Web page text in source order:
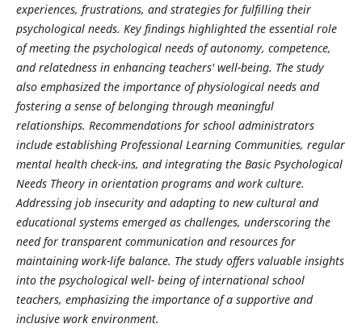
experiences, frustrations, and strategies for fulfilling their
psychological needs. Key findings highlighted the essential role
of meeting the psychological needs of autonomy, competence,
and relatedness in enhancing teachers' well-being. The study
also emphasized the importance of physiological needs and
fostering a sense of belonging through meaningful
relationships. Recommendations for school administrators
include establishing Professional Learning Communities, regular
mental health check-ins, and integrating the Basic Psychological
Needs Theory in orientation programs and work culture.
Addressing job insecurity and adapting to new cultural and
educational systems emerged as challenges, underscoring the
need for transparent communication and resources for
maintaining work-life balance. The study offers valuable insights
into the psychological well- being of international school
teachers, emphasizing the importance of a supportive and
inclusive work environment.